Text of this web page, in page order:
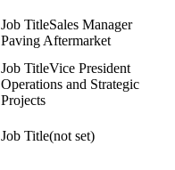
Sales Manager
Paving Aftermarket
Vice President
Operations and Strategic
Projects
(not set)